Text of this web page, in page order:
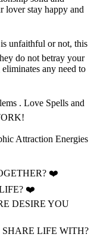
lover stay happy and
unfaithful or not, this
do not betray your
any need to
. Love Spells and
Attraction Energies
❤️
❤️
DESIRE YOU
LIFE WITH?